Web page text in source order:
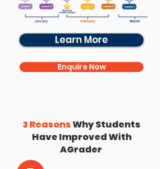
Learn More
Enquire Now
3 ReasonsWhy Students
Have Improved With
AGrader